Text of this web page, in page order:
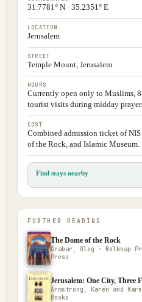
31.7781° N · 35.2351° E
LOCATION
Jerusalem
STREET
Temple Mount, Jerusalem
HOURS
Currently open only to Muslims,
tourist visits during midday
COST
Combined admission ticket of
of the Rock, and Islamic Museum.
Find stays nearby
FURTHER READING
The Dome of the Rock
Grabar, Oleg · Belknap
Press
Jerusalem: One City, Three
Armstrong, Karen and
Books